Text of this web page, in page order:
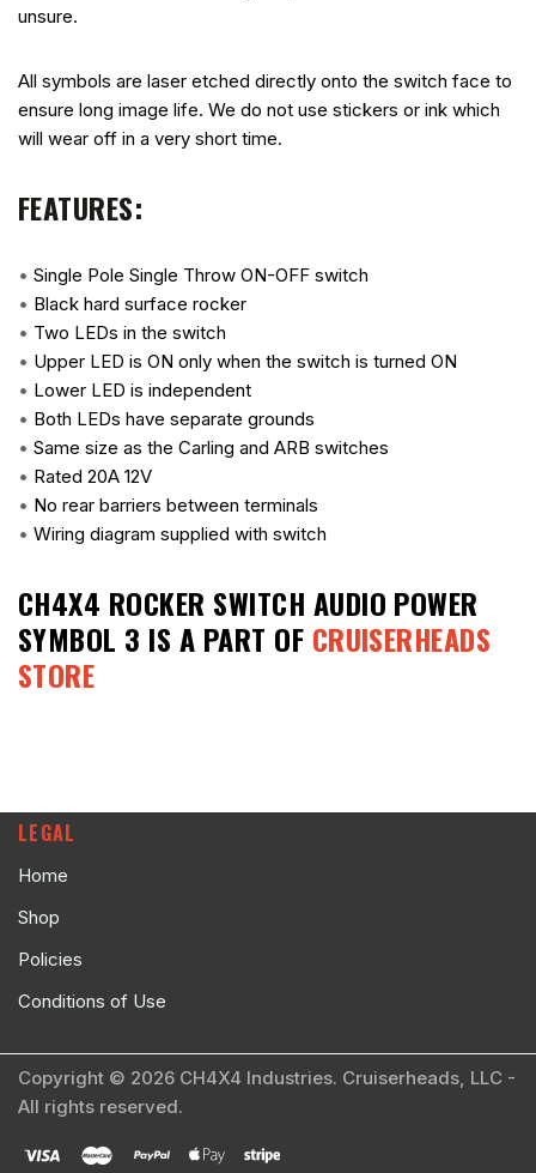
unsure.
All symbols are laser etched directly onto the switch face to
ensure long image life. We do not use stickers or ink which
will wear off in a very short time.
FEATURES:
• Single Pole Single Throw ON-OFF switch
• Black hard surface rocker
• Two LEDs in the switch
• Upper LED is ON only when the switch is turned ON
• Lower LED is independent
• Both LEDs have separate grounds
• Same size as the Carling and ARB switches
• Rated 20A 12V
• No rear barriers between terminals
• Wiring diagram supplied with switch
CH4X4 ROCKER SWITCH AUDIO POWER
SYMBOL 3 IS A PART OF CRUISERHEADS
STORE
LEGAL
Home
Shop
Policies
Conditions of Use
Copyright © 2026 CH4X4 Industries. Cruiserheads, LLC -
All rights reserved.